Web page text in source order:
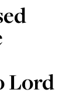
Lord